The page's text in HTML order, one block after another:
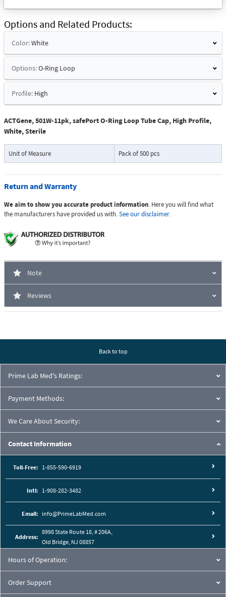
Email
Options and Related Products
Color:White
Options:O-Ring Loop
Profile: High
ACTGene, 501W-11pk, safePort O-Ring Loop Tube Cap, High Profile,
White, Sterile
Unit of Measure Pack of 500 pcs
Return and Warranty
We aim to show you accurate product information. Here you will find what
the manufacturers have provided us with.See our disclaimer.
Note
Reviews
Back to top
Prime Lab Med's Ratings:
Payment Methods:
We Care About Security:
Contact Information
Toll-Free: 1-855-590-6919
Intl: 1-908-282-3482
Email: info@PrimeLabMed.com
Address:
8998 State Route 18, # 206A,
Old Bridge, NJ 08857
Hours of Operation:
Order Support